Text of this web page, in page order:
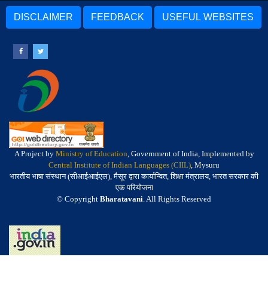
DISCLAIMER FEEDBACK USEFUL WEBSITES
A Project by Ministry of Education, Government of India, Implemented by
Central Institute of Indian Languages (CIIL), Mysuru
भारतीय भाषा संस्थान (सीआईआईएल), मैसूर द्वारा कार्यान्वित, शिक्षा मंत्रालय, भारत सरकार की
एक परियोजना
© Copyright Bharatavani. All Rights Reserved